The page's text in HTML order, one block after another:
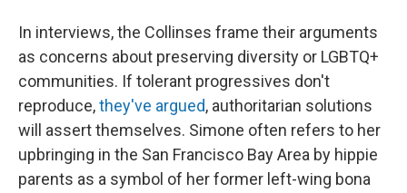
In interviews, the Collinses frame their arguments
as concerns about preserving diversity or LGBTQ+
communities. If tolerant progressives don't
reproduce,they've argued, authoritarian solutions
will assert themselves. Simone often refers to her
upbringing in the San Francisco Bay Area by hippie
parents as a symbol of her former left-wing bona